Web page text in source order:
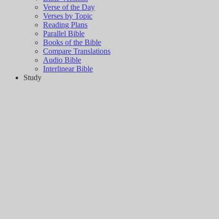
Verse of the Day
Verses by Topic
Reading Plans
Parallel Bible
Books of the Bible
Compare Translations
Audio Bible
Interlinear Bible
Study